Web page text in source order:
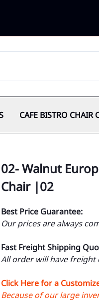
CAFE BISTRO CHAIR
02- Walnut
Chair |02
Best Price Guarantee:
Our prices are always
Fast Freight Shipping
All order will have
Click Here for a
Because of our large